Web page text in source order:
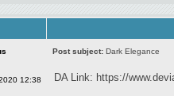
Post subject: Dark Elegance
12:38
DA Link: https://